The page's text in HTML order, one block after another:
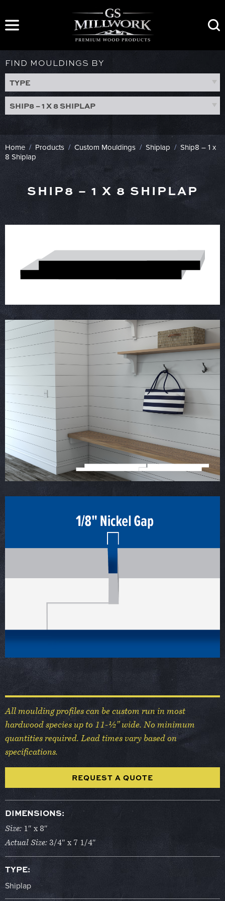
content
FIND MOULDINGS BY
TYPE
SHIP8 – 1 X 8 SHIPLAP
Home / Products / Custom Mouldings / Shiplap / Ship8 – 1 x
8 Shiplap
SHIP8 – 1 X 8 SHIPLAP
All moulding profiles can be custom run in most
hardwood species up to 11-½” wide. No minimum
quantities required. Lead times vary based on
specifications.
REQUEST A QUOTE
DIMENSIONS:
Size: 1″ x 8″
Actual Size: 3/4″ x 7 1/4″
TYPE:
Shiplap